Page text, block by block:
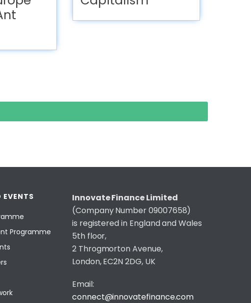
EVENTS
Programme
Innovate Finance Limited
(Company Number 09007658)
is registered in England and Wales
5th floor,
2 Throgmorton Avenue,
London, EC2N 2DG, UK
Email:
connect@innovatefinance.com